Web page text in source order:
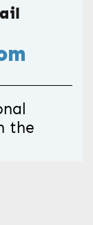
the